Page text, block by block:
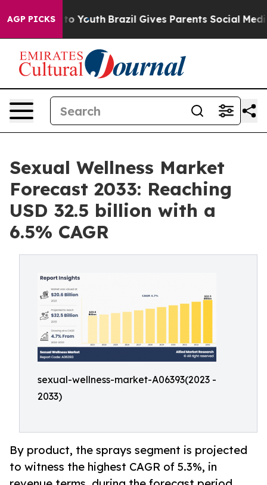
AGP PICKS
to Youth Brazil Gives Parents Social Media
Sexual Wellness Market
Forecast 2033: Reaching
USD 32.5 billion with a
6.5% CAGR
sexual-wellness-market-A06393(2023 -
2033)
By product, the sprays segment is projected
to witness the highest CAGR of 5.3%, in